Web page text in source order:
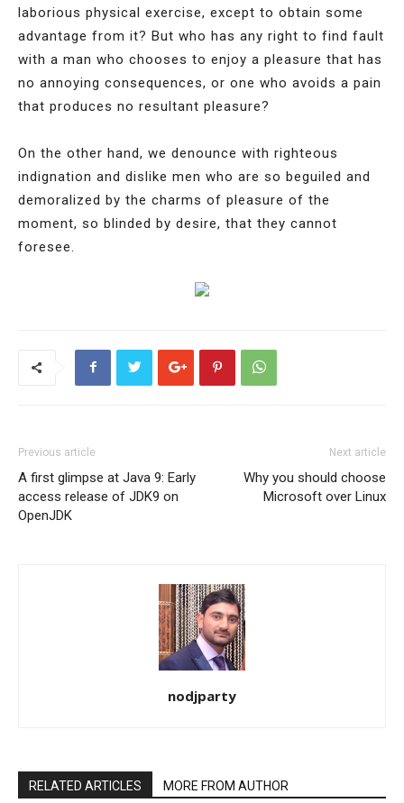
laborious physical exercise, except to obtain some
advantage from it? But who has any right to find fault
with a man who chooses to enjoy a pleasure that has
no annoying consequences, or one who avoids a pain
that produces no resultant pleasure?
On the other hand, we denounce with righteous
indignation and dislike men who are so beguiled and
demoralized by the charms of pleasure of the
moment, so blinded by desire, that they cannot
foresee.
Previous article
A first glimpse at Java 9: Early
access release of JDK9 on
OpenJDK
Next article
Why you should choose
Microsoft over Linux
nodjparty
RELATED ARTICLES MORE FROM AUTHOR